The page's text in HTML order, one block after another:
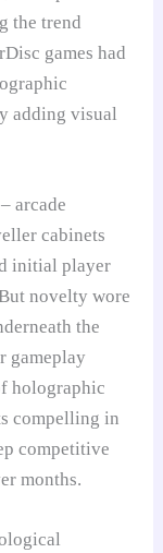
the trend
games had
adding visual
arcade
cabinets
initial player
novelty wore
the
gameplay
holographic
compelling in
competitive
months.